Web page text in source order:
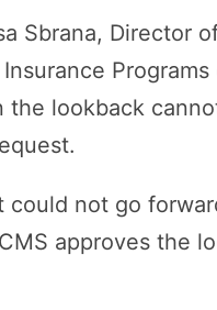
Sbrana, Director
the lookback
not go
approves the